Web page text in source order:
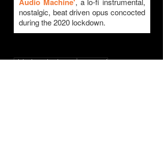
#blackmarketkarma#newvinyl